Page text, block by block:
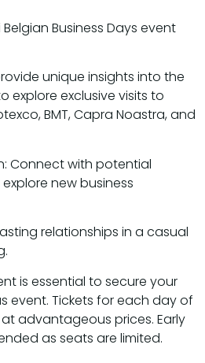
Business Days event
unique insights into the
explore exclusive visits to
BMT, Capra Noastra, and
Connect with potential
new business
relationships in a casual
is essential to secure your
event. Tickets for each day of
advantageous prices. Early
as seats are limited.